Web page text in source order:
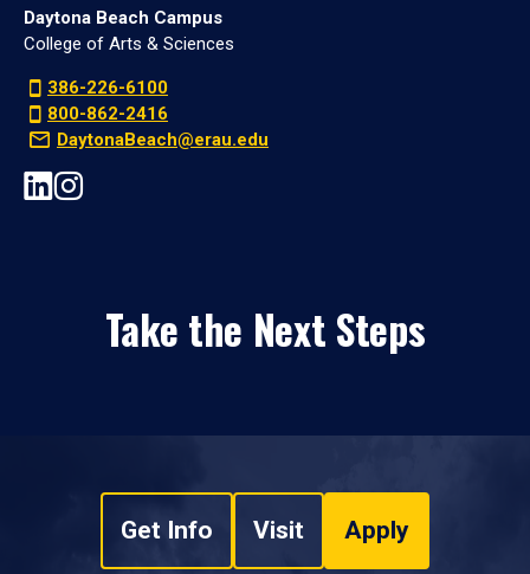
Daytona Beach Campus
College of Arts & Sciences
386-226-6100
800-862-2416
DaytonaBeach@erau.edu
Take the Next Steps
Get Info Visit Apply